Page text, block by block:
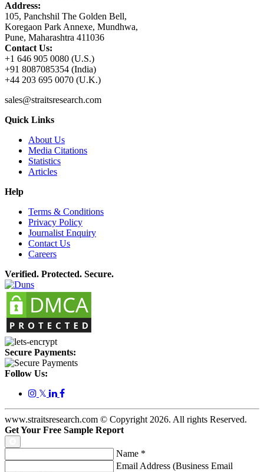
Address:
105, Panchshil The Golden Bell,
Koregaon Park Annexe, Mundhwa,
Pune, Maharashtra 411036
Contact Us:
+1 646 905 0080 (U.S.)
+91 8087085354 (India)
+44 203 695 0070 (U.K.)
sales@straitsresearch.com
Quick Links
About Us
Media Citations
Statistics
Articles
Help
Terms & Conditions
Privacy Policy
Journalist Enquiry
Contact Us
Careers
Verified. Protected. Secure.
Secure Payments:
Follow Us:
𝕏
www.straitsresearch.com © Copyright 2026. All rights Reserved.
Get Your Free Sample Report
Name *
Email Address (Business Email